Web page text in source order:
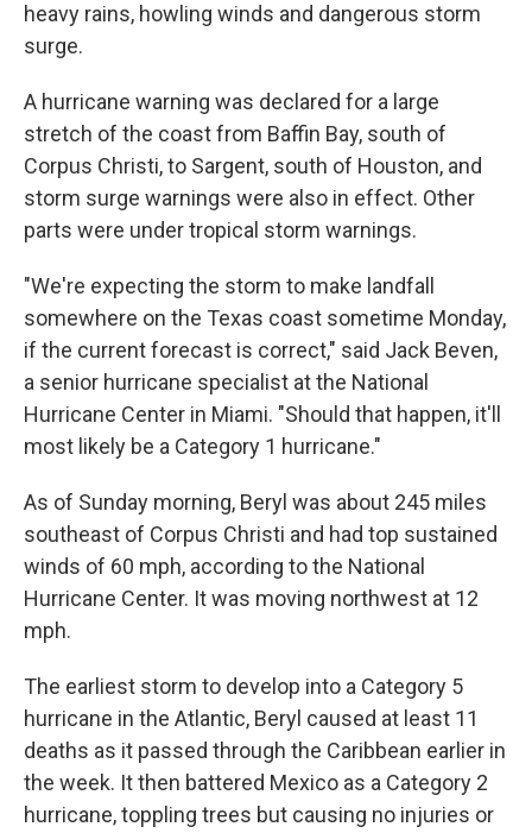
heavy rains, howling winds and dangerous storm
surge.
A hurricane warning was declared for a large
stretch of the coast from Baffin Bay, south of
Corpus Christi, to Sargent, south of Houston, and
storm surge warnings were also in effect. Other
parts were under tropical storm warnings.
"We're expecting the storm to make landfall
somewhere on the Texas coast sometime Monday,
if the current forecast is correct," said Jack Beven,
a senior hurricane specialist at the National
Hurricane Center in Miami. "Should that happen, it'll
most likely be a Category 1 hurricane."
As of Sunday morning, Beryl was about 245 miles
southeast of Corpus Christi and had top sustained
winds of 60 mph, according to the National
Hurricane Center. It was moving northwest at 12
mph.
The earliest storm to develop into a Category 5
hurricane in the Atlantic, Beryl caused at least 11
deaths as it passed through the Caribbean earlier in
the week. It then battered Mexico as a Category 2
hurricane, toppling trees but causing no injuries or